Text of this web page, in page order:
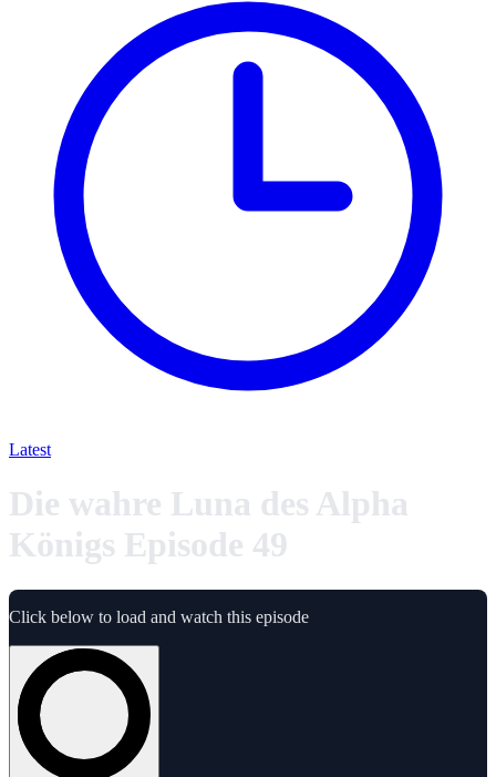
Latest
Die wahre Luna des Alpha
Königs Episode 49
Click below to load and watch this episode